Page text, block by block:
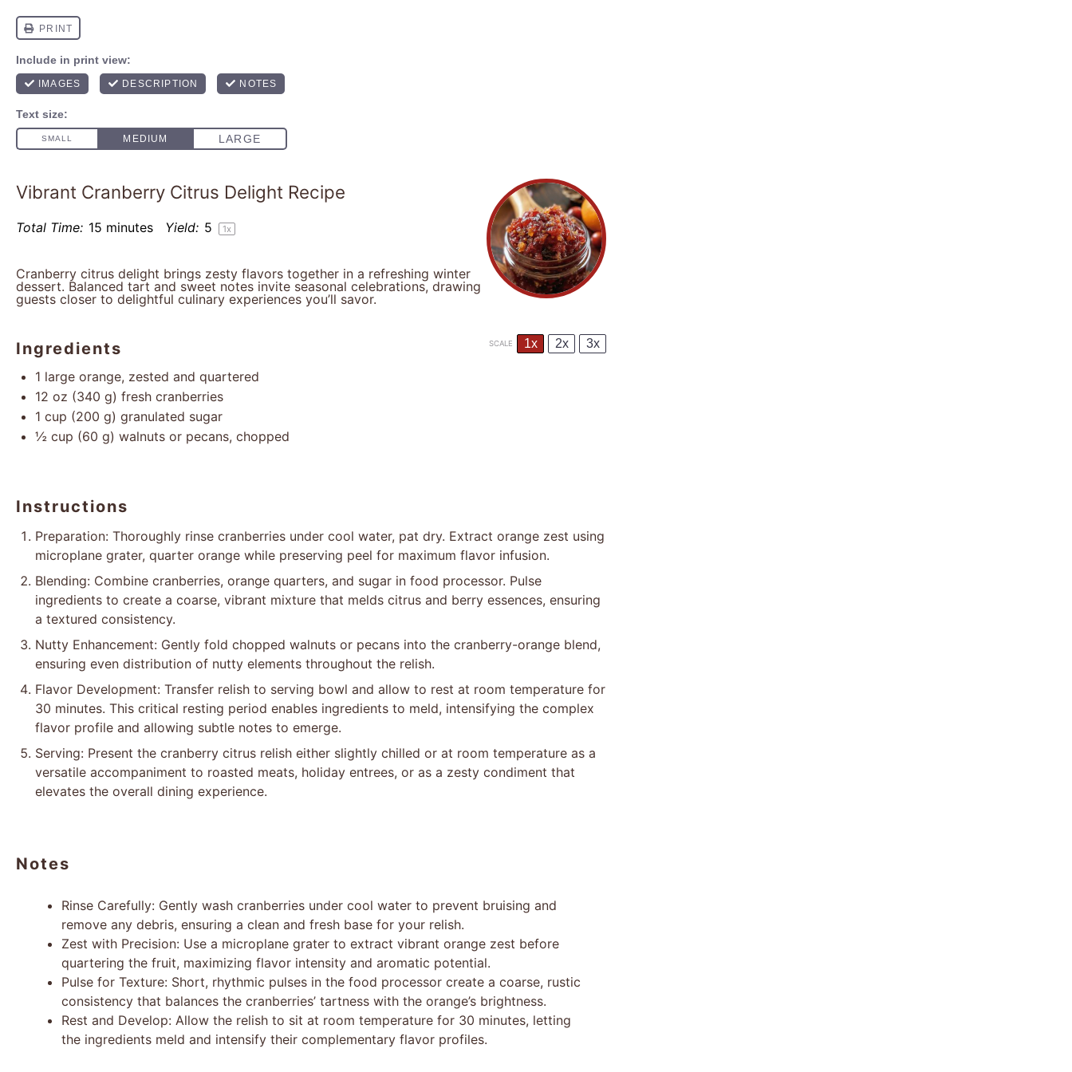
Vibrant Cranberry Citrus Delight Recipe
Total Time: 15 minutes Yield: 5 1x
Cranberry citrus delight brings zesty flavors together in a refreshing winter
dessert. Balanced tart and sweet notes invite seasonal celebrations, drawing
guests closer to delightful culinary experiences you’ll savor.
Ingredients SCALE 1x 2x 3x
1 large orange, zested and quartered
12 oz (340 g) fresh cranberries
1 cup (200 g) granulated sugar
½ cup (60 g) walnuts or pecans, chopped
Instructions
Preparation: Thoroughly rinse cranberries under cool water, pat dry. Extract orange zest using
microplane grater, quarter orange while preserving peel for maximum flavor infusion.
Blending: Combine cranberries, orange quarters, and sugar in food processor. Pulse
ingredients to create a coarse, vibrant mixture that melds citrus and berry essences, ensuring
a textured consistency.
Nutty Enhancement: Gently fold chopped walnuts or pecans into the cranberry-orange blend,
ensuring even distribution of nutty elements throughout the relish.
Flavor Development: Transfer relish to serving bowl and allow to rest at room temperature for
30 minutes. This critical resting period enables ingredients to meld, intensifying the complex
flavor profile and allowing subtle notes to emerge.
Serving: Present the cranberry citrus relish either slightly chilled or at room temperature as a
versatile accompaniment to roasted meats, holiday entrees, or as a zesty condiment that
elevates the overall dining experience.
Notes
Rinse Carefully: Gently wash cranberries under cool water to prevent bruising and
remove any debris, ensuring a clean and fresh base for your relish.
Zest with Precision: Use a microplane grater to extract vibrant orange zest before
quartering the fruit, maximizing flavor intensity and aromatic potential.
Pulse for Texture: Short, rhythmic pulses in the food processor create a coarse, rustic
consistency that balances the cranberries’ tartness with the orange’s brightness.
Rest and Develop: Allow the relish to sit at room temperature for 30 minutes, letting
the ingredients meld and intensify their complementary flavor profiles.